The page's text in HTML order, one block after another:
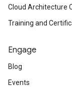
Cloud Architecture
Training and
Engage
Blog
Events